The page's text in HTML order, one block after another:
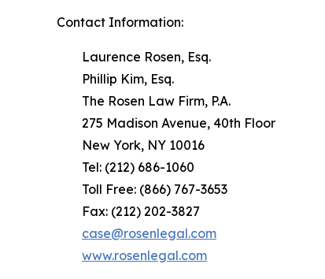
Contact Information:
Laurence Rosen, Esq.
Phillip Kim, Esq.
The Rosen Law Firm, P.A.
275 Madison Avenue, 40th Floor
New York, NY 10016
Tel: (212) 686-1060
Toll Free: (866) 767-3653
Fax: (212) 202-3827
case@rosenlegal.com
www.rosenlegal.com